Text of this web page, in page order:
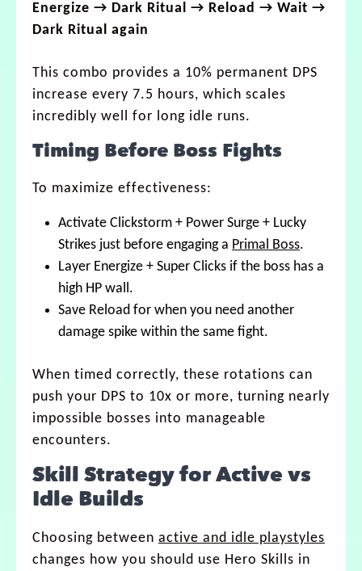
Energize → Dark Ritual → Reload → Wait →
Dark Ritual again
This combo provides a 10% permanent DPS
increase every 7.5 hours, which scales
incredibly well for long idle runs.
Timing Before Boss Fights
To maximize effectiveness:
Activate Clickstorm + Power Surge + Lucky
Strikes just before engaging a Primal Boss.
Layer Energize + Super Clicks if the boss has a
high HP wall.
Save Reload for when you need another
damage spike within the same fight.
When timed correctly, these rotations can
push your DPS to 10x or more, turning nearly
impossible bosses into manageable
encounters.
Skill Strategy for Active vs
Idle Builds
Choosing between active and idle playstyles
changes how you should use Hero Skills in